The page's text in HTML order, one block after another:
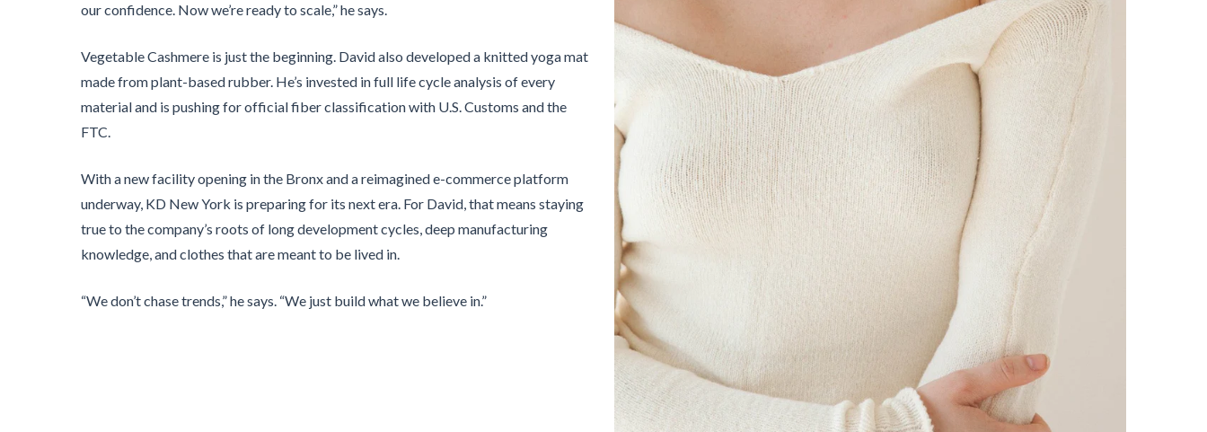
our confidence. Now we’re ready to scale,” he says.
Vegetable Cashmere is just the beginning. David also developed a knitted yoga mat
made from plant-based rubber. He’s invested in full life cycle analysis of every
material and is pushing for official fiber classification with U.S. Customs and the
FTC.
With a new facility opening in the Bronx and a reimagined e-commerce platform
underway, KD New York is preparing for its next era. For David, that means staying
true to the company’s roots of long development cycles, deep manufacturing
knowledge, and clothes that are meant to be lived in.
“We don’t chase trends,” he says. “We just build what we believe in.”